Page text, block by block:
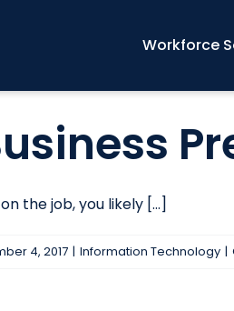
Workforce
the job, you likely [...]
4, 2017 | Information Technology |